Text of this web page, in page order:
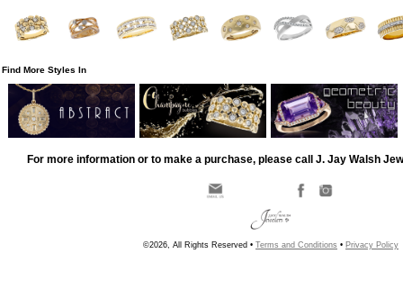
Find More Styles In
For more information or to make a purchase, please call J. Jay Walsh
©2026, All Rights Reserved • Terms and Conditions • Privacy Policy